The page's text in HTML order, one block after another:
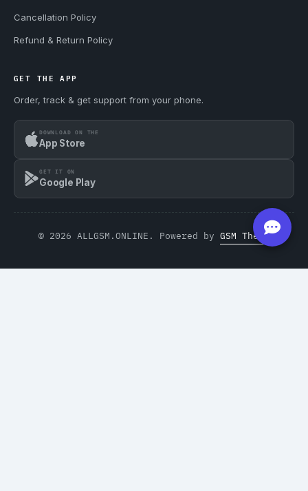
Cancellation Policy
Refund & Return Policy
GET THE APP
Order, track & get support from your phone.
DOWNLOAD ON THE
App Store
GET IT ON
Google Play
© 2026 ALLGSM.ONLINE. Powered by GSM Theme